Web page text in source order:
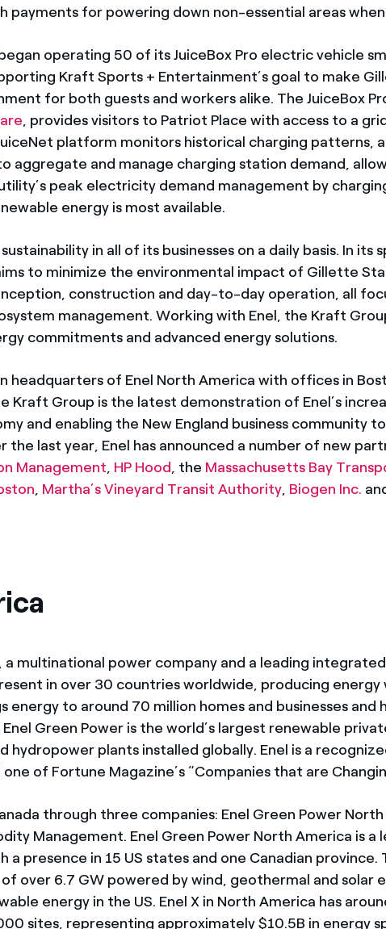
for powering down non-essential areas
operating 50 of its JuiceBox Pro electric vehicle
Kraft Sports + Entertainment’s goal to make
for both guests and workers alike. The JuiceBox
, provides visitors to Patriot Place with access to a
platform monitors historical charging patterns,
aggregate and manage charging station demand,
peak electricity demand management by
energy is most available.
in all of its businesses on a daily basis. In its
to minimize the environmental impact of Gillette
construction and day-to-day operation, all
management. Working with Enel, the Kraft
commitments and advanced energy solutions.
headquarters of Enel North America with offices in
Kraft Group is the latest demonstration of Enel’s
and enabling the New England business community
last year, Enel has announced a number of new
Management, HP Hood, the Massachusetts Bay
, Martha’s Vineyard Transit Authority, Biogen Inc.
, a multinational power company and a leading
in over 30 countries worldwide, producing
to around 70 million homes and businesses and
Green Power is the world’s largest renewable
hydropower plants installed globally. Enel is a
of Fortune Magazine’s “Companies that are
through three companies: Enel Green Power
Management. Enel Green Power North America is a
presence in 15 US states and one Canadian province.
over 6.7 GW powered by wind, geothermal and solar
energy in the US. Enel X in North America has
sites, representing approximately $10.5B in energy